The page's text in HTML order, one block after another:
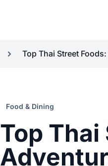
Top Thai Street
Food & Dining
Top